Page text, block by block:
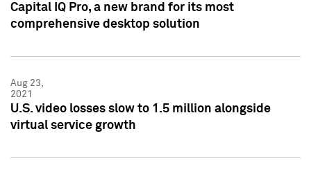
Capital IQ Pro, a new brand for its most
comprehensive desktop solution
Aug 23,
2021
U.S. video losses slow to 1.5 million alongside
virtual service growth